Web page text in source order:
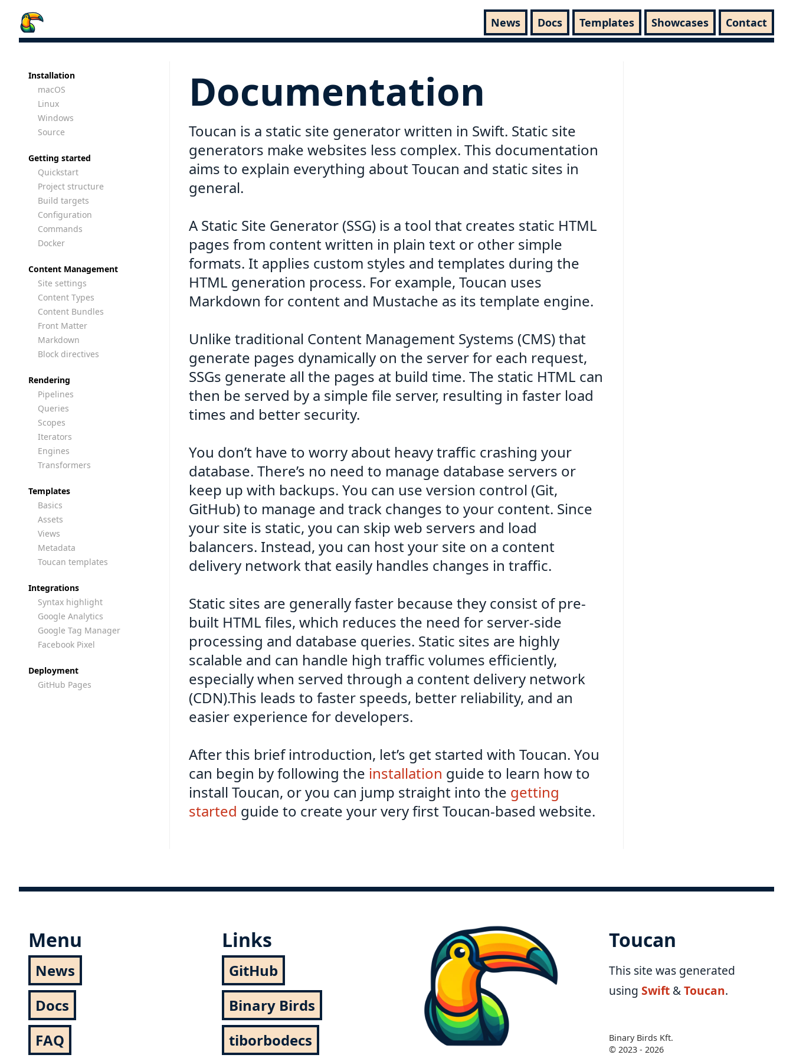
News Docs Templates Showcases Contact
Installation
macOS
Linux
Windows
Source
Getting started
Quickstart
Project structure
Build targets
Configuration
Commands
Docker
Content Management
Site settings
Content Types
Content Bundles
Front Matter
Markdown
Block directives
Rendering
Pipelines
Queries
Scopes
Iterators
Engines
Transformers
Templates
Basics
Assets
Views
Metadata
Toucan templates
Integrations
Syntax highlight
Google Analytics
Google Tag Manager
Facebook Pixel
Deployment
GitHub Pages
Documentation
Toucan is a static site generator written in Swift. Static site
generators make websites less complex. This documentation
aims to explain everything about Toucan and static sites in
general.
A Static Site Generator (SSG) is a tool that creates static HTML
pages from content written in plain text or other simple
formats. It applies custom styles and templates during the
HTML generation process. For example, Toucan uses
Markdown for content and Mustache as its template engine.
Unlike traditional Content Management Systems (CMS) that
generate pages dynamically on the server for each request,
SSGs generate all the pages at build time. The static HTML can
then be served by a simple file server, resulting in faster load
times and better security.
You don’t have to worry about heavy traffic crashing your
database. There’s no need to manage database servers or
keep up with backups. You can use version control (Git,
GitHub) to manage and track changes to your content. Since
your site is static, you can skip web servers and load
balancers. Instead, you can host your site on a content
delivery network that easily handles changes in traffic.
Static sites are generally faster because they consist of pre-
built HTML files, which reduces the need for server-side
processing and database queries. Static sites are highly
scalable and can handle high traffic volumes efficiently,
especially when served through a content delivery network
(CDN).This leads to faster speeds, better reliability, and an
easier experience for developers.
After this brief introduction, let’s get started with Toucan. You
can begin by following the installation guide to learn how to
install Toucan, or you can jump straight into the getting
started guide to create your very first Toucan-based website.
Menu
News
Docs
FAQ
Links
GitHub
Binary Birds
tiborbodecs
Toucan
This site was generated
using Swift &Toucan.
Binary Birds Kft.
© 2023 - 2026